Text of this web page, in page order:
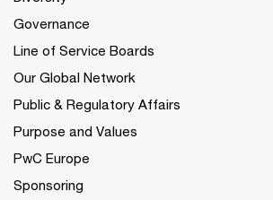
Governance
Line of Service Boards
Our Global Network
Public & Regulatory Affairs
Purpose and Values
PwC Europe
Sponsoring